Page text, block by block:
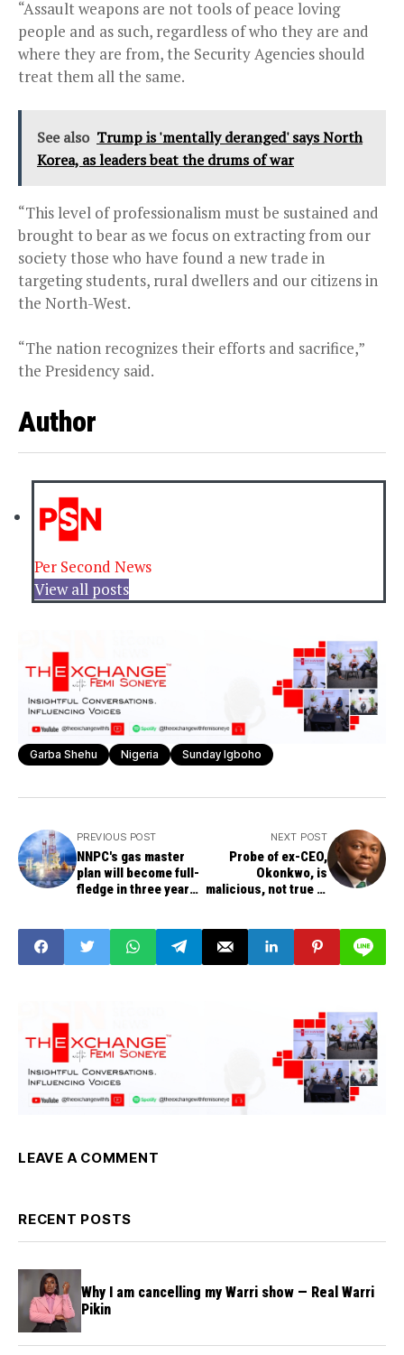
“Assault weapons are not tools of peace loving
people and as such, regardless of who they are and
where they are from, the Security Agencies should
treat them all the same.
See also Trump is 'mentally deranged' says North
Korea, as leaders beat the drums of war
“This level of professionalism must be sustained and
brought to bear as we focus on extracting from our
society those who have found a new trade in
targeting students, rural dwellers and our citizens in
the North-West.
“The nation recognizes their efforts and sacrifice,”
the Presidency said.
Author
Per Second News
View all posts
Garba Shehu Nigeria Sunday Igboho
PREVIOUS POST
NNPC's gas master
plan will become full-
fledge in three years
requirements
NEXT POST
Probe of ex-CEO,
Okonkwo, is
malicious, not true --
LEAVE A COMMENT
RECENT POSTS
Why I am cancelling my Warri show — Real Warri
Pikin